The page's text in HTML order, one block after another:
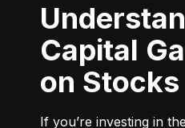
Understanding
Capital
on Stocks
If you’re investing in